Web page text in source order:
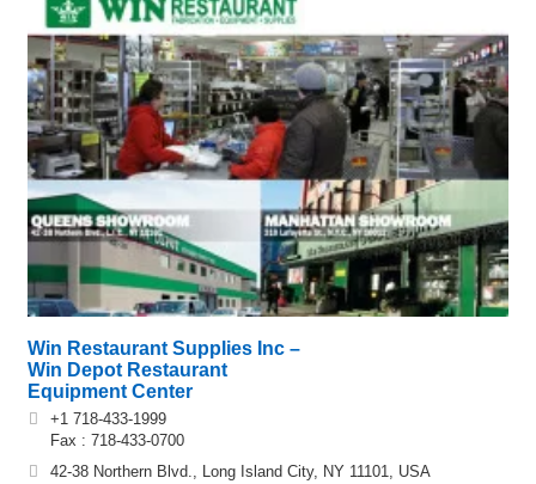
Win Restaurant Supplies Inc –
Win Depot Restaurant
Equipment Center
+1 718-433-1999
Fax : 718-433-0700
42-38 Northern Blvd., Long Island City, NY 11101, USA